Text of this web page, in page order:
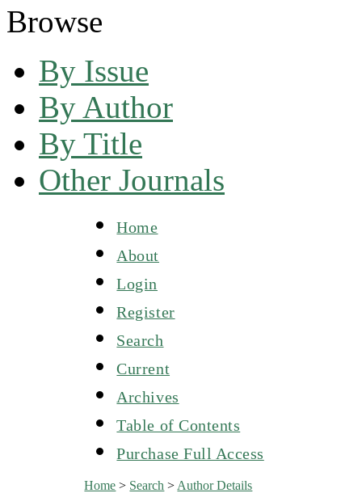
Browse
By Issue
By Author
By Title
Other Journals
Home
About
Login
Register
Search
Current
Archives
Table of Contents
Purchase Full Access
Home > Search > Author Details